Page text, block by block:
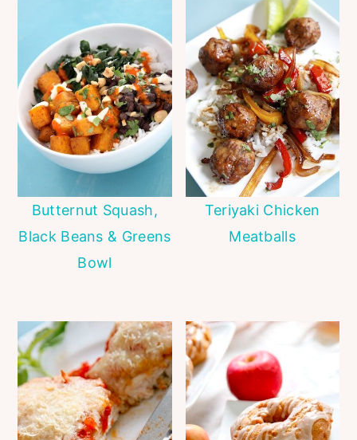
Butternut Squash,
Black Beans & Greens
Bowl
Teriyaki Chicken
Meatballs